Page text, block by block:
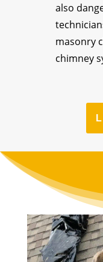
also
masonry
chimney